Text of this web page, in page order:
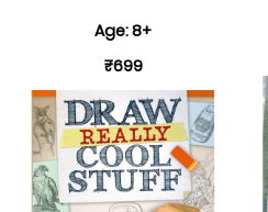
Age: 8+
₹699